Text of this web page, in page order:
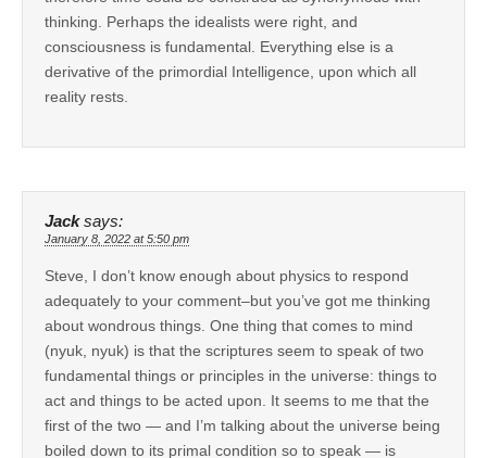
thinking. Perhaps the idealists were right, and
consciousness is fundamental. Everything else is a
derivative of the primordial Intelligence, upon which all
reality rests.
Jack says:
January 8, 2022 at 5:50 pm
Steve, I don’t know enough about physics to respond
adequately to your comment–but you’ve got me thinking
about wondrous things. One thing that comes to mind
(nyuk, nyuk) is that the scriptures seem to speak of two
fundamental things or principles in the universe: things to
act and things to be acted upon. It seems to me that the
first of the two — and I’m talking about the universe being
boiled down to its primal condition so to speak — is